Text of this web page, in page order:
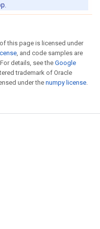
this page is licensed under
, and code samples are
details, see the Google
trademark of Oracle
under the numpy license.